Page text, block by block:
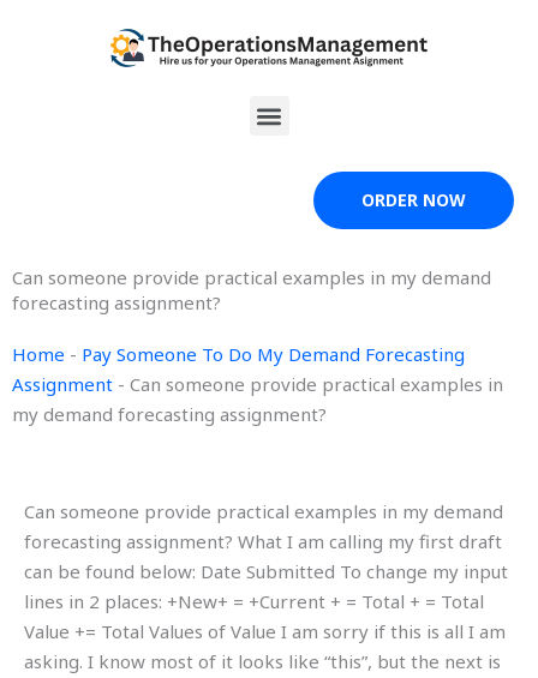
Menu
ORDER NOW
Can someone provide practical examples in my demand
forecasting assignment?
Home - Pay Someone To Do My Demand Forecasting
Assignment - Can someone provide practical examples in
my demand forecasting assignment?
Can someone provide practical examples in my demand
forecasting assignment? What I am calling my first draft
can be found below: Date Submitted To change my input
lines in 2 places: +New+ = +Current + = Total + = Total
Value += Total Values of Value I am sorry if this is all I am
asking. I know most of it looks like “this”, but the next is